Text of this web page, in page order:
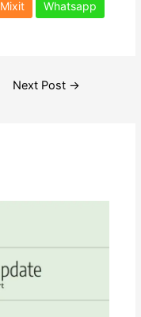
Mixit Whatsapp
Next Post →